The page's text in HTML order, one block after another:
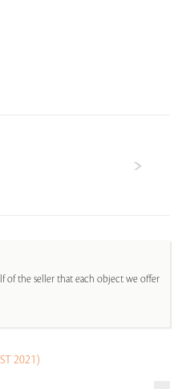
of the seller that each object we offer
2021)